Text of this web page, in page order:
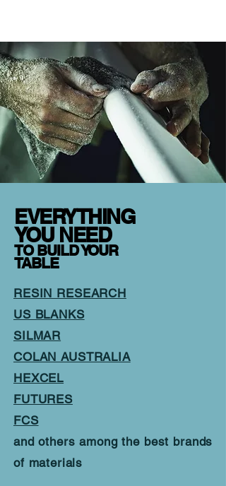
EVERYTHING
YOU NEED
TO BUILD YOUR
TABLE
RESIN RESEARCH
US BLANKS
SILMAR
COLAN AUSTRALIA
HEXCEL
FUTURES
FCS
and others among the best brands
of materials